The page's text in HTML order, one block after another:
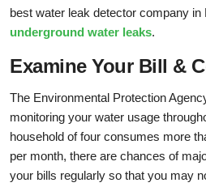
best water leak detector company in
underground water leaks.
Examine Your Bill &
The Environmental Protection
monitoring your water usage
household of four consumes more
per month, there are chances of
your bills regularly so that you may